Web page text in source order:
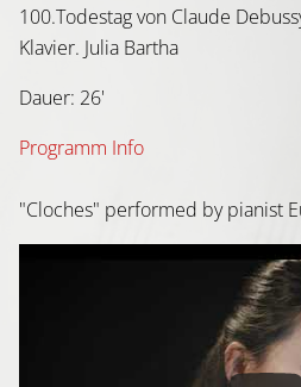
100.Todestag von Claude
Klavier. Julia Bartha
Dauer: 26'
Programm Info
"Cloches" performed by pianist